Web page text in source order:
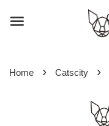
Home › Catscity ›